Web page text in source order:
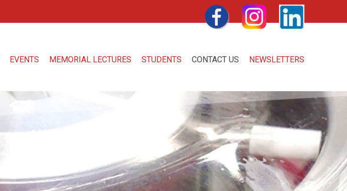
FACEBOOK INSTAGRAM
EVENTS MEMORIAL LECTURES STUDENTS CONTACT US NEWSLETTERS